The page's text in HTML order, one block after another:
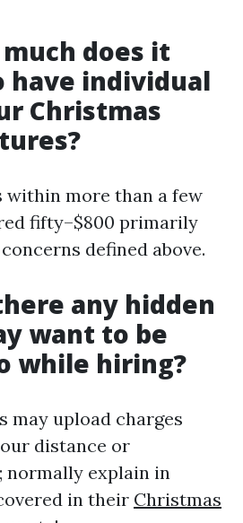
much does it
have individual
Christmas
more than a few
fifty–$800 primarily
defined above.
any hidden
want to be
while hiring?
may upload charges
distance or
normally explain in
in their Christmas